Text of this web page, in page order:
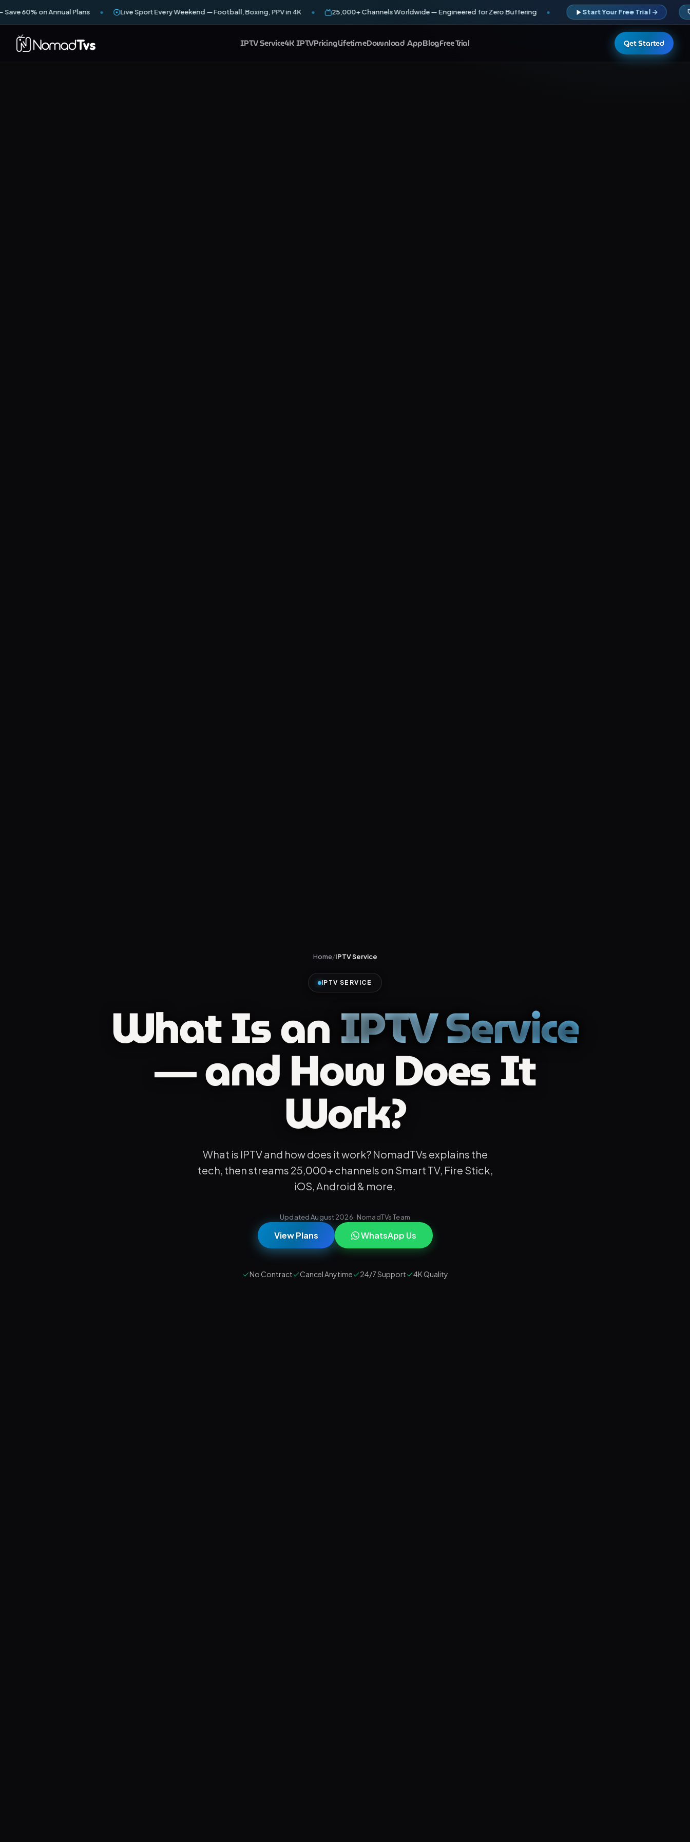
Save 60% on Annual Plans Live Sport Every Weekend — Football, Boxing, PPV in 4K 25,000+ Channels Worldwide — Engineered for Zero Buffering Start Your Free Trial →
IPTV Service4K IPTVPricingLifetimeDownload AppBlogFree Trial Get Started
Home/IPTV Service
IPTV SERVICE
What Is anIPTV Service
— and How Does It
Work?
What is IPTV and how does it work? NomadTVs explains the
tech, then streams 25,000+ channels on Smart TV, Fire Stick,
iOS, Android & more.
Updated August 2026 · NomadTVs Team
View Plans WhatsApp Us
No Contract Cancel Anytime 24/7 Support 4K Quality